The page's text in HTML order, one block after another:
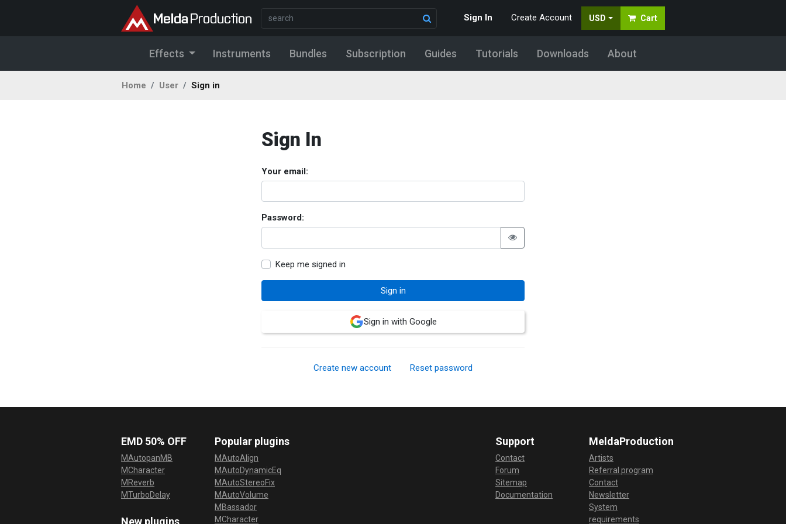
Sign In Create Account USD Cart
Effects Instruments Bundles Subscription Guides Tutorials Downloads About
Home User Sign in
Sign In
Your email:
Password:
Keep me signed in
Sign in with Google
Create new account Reset password
EMD 50% OFF
MAutopanMB
MCharacter
MReverb
MTurboDelay
New plugins
Popular plugins
MAutoAlign
MAutoDynamicEq
MAutoStereoFix
MAutoVolume
MBassador
MCharacter
Support
Contact
Forum
Sitemap
Documentation
MeldaProduction
Artists
Referral program
Contact
Newsletter
System
requirements